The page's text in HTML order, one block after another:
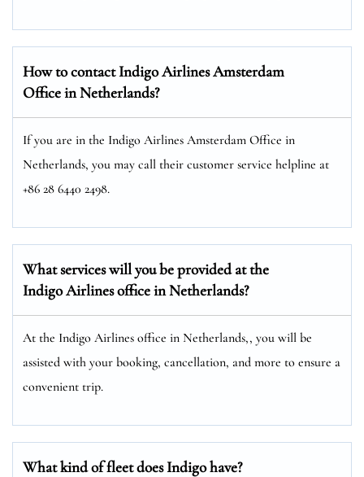
How to contact Indigo Airlines Amsterdam
Office in Netherlands?
If you are in the Indigo Airlines Amsterdam Office in
Netherlands, you may call their customer service helpline at
+86 28 6440 2498.
What services will you be provided at the
Indigo Airlines office in Netherlands?
At the Indigo Airlines office in Netherlands,, you will be
assisted with your booking, cancellation, and more to ensure a
convenient trip.
What kind of fleet does Indigo have?